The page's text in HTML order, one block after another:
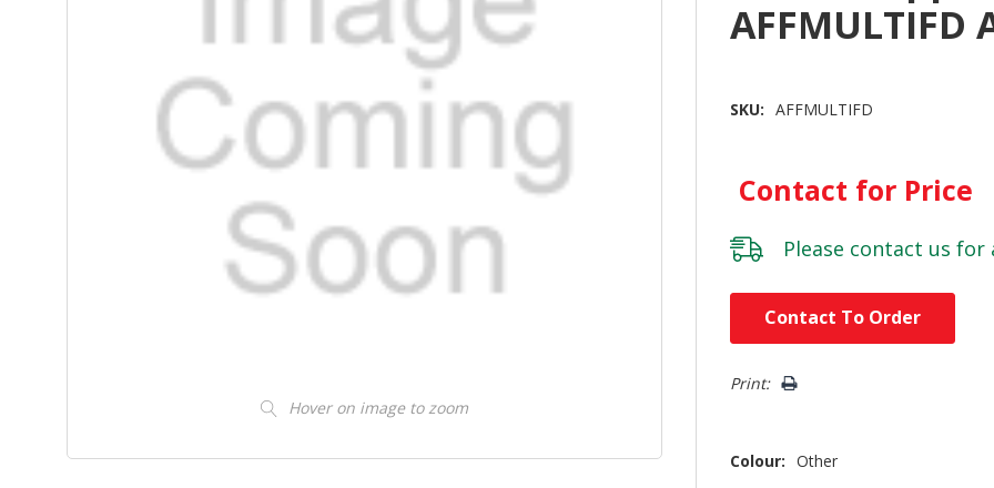
Hover on image to zoom
AFFMULTIFD
SKU: AFFMULTIFD
Contact for Price
Please contact us for
Contact To Order
Print:
Colour: Other